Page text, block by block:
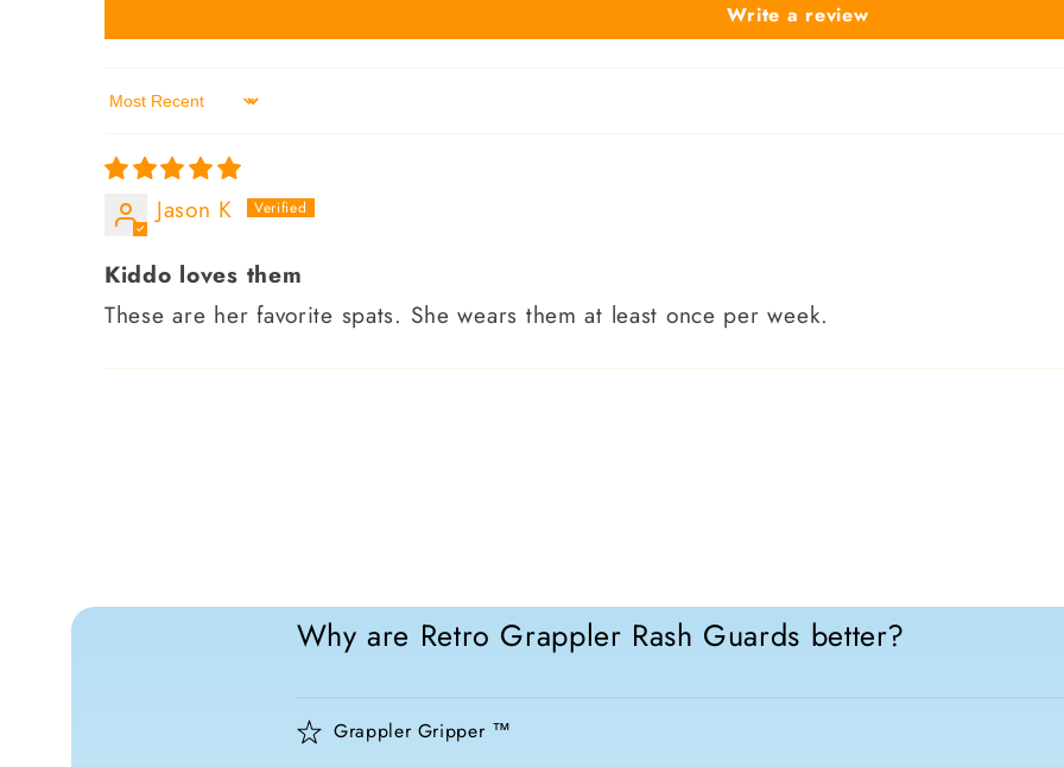
Write a review
Sort by
Jason K
Kiddo loves them
These are her favorite spats. She wears them at least once per week.
Why are Retro Grappler Rash Guards better?
Grappler Gripper ™